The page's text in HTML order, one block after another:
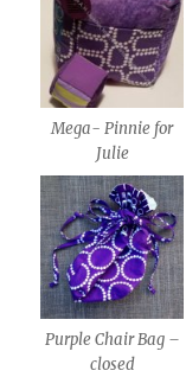
Mega- Pinnie for
Julie
Purple Chair Bag –
closed